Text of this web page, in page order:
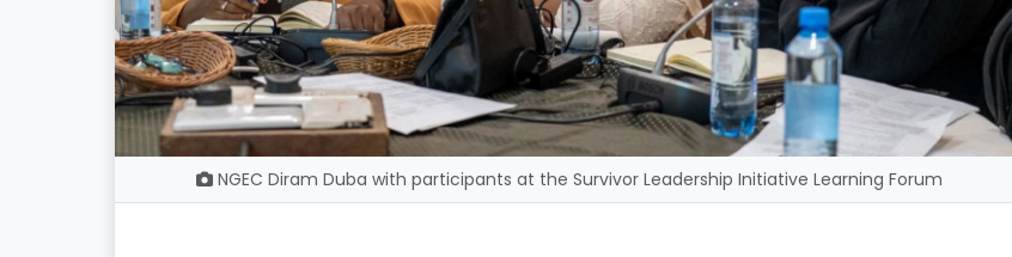
NGEC Diram Duba with participants at the Survivor Leadership Initiative Learning Forum